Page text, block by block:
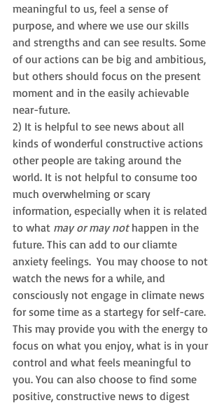
meaningful to us, feel a sense of
purpose, and where we use our skills
and strengths and can see results. Some
of our actions can be big and ambitious,
but others should focus on the present
moment and in the easily achievable
near-future.
2) It is helpful to see news about all
kinds of wonderful constructive actions
other people are taking around the
world. It is not helpful to consume too
much overwhelming or scary
information, especially when it is related
to what may or may not happen in the
future. This can add to our cliamte
anxiety feelings.  You may choose to not
watch the news for a while, and
consciously not engage in climate news
for some time as a startegy for self-care.
This may provide you with the energy to
focus on what you enjoy, what is in your
control and what feels meaningful to
you. You can also choose to find some
positive, constructive news to digest